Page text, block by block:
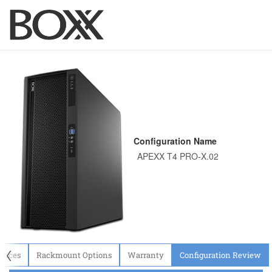
Configuration Name
〈 Rackmount Options Warranty Configuration Review